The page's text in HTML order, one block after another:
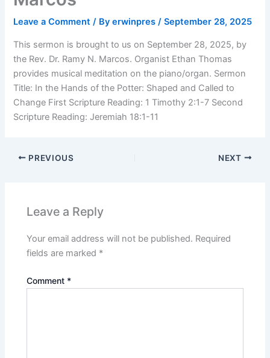
Leave a Comment / Byerwinpres/September 28, 2025
This sermon is brought to us on September 28, 2025, by
the Rev. Dr. Ramy N. Marcos. Organist Ethan Thomas
provides musical meditation on the piano/organ. Sermon
Title: In the Hands of the Potter: Shaped and Called to
Change First Scripture Reading: 1 Timothy 2:1-7 Second
Scripture Reading: Jeremiah 18:1-11
PREVIOUS NEXT
Leave a Reply
Your email address will not be published. Required
fields are marked *
Comment *